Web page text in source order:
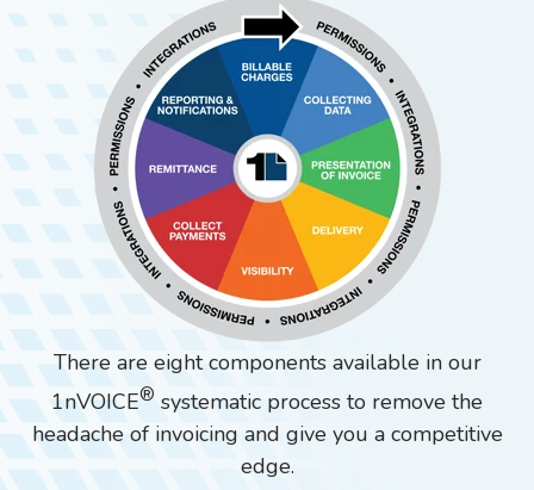
There are eight components available in our
1nVOICE® systematic process to remove the
headache of invoicing and give you a competitive
edge.